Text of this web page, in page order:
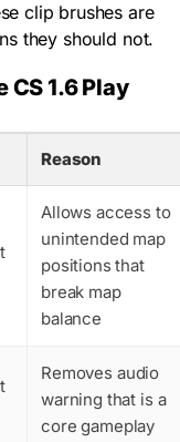
clip brushes are
they should not.
1.6 Play
Reason
Allows access to
unintended map
positions that
break map
balance
Removes audio
warning that is a
core gameplay